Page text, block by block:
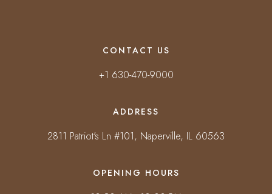
CONTACT US
+1 630-470-9000
ADDRESS
2811 Patriot's Ln #101, Naperville, IL 60563
OPENING HOURS